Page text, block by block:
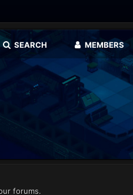
SEARCH MEMBERS
forums.